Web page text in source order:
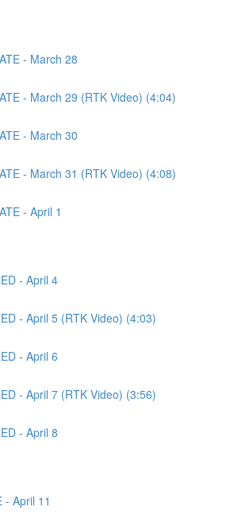
- March 28
- March 29 (RTK Video) (4:04)
- March 30
- March 31 (RTK Video) (4:08)
- April 1
- April 4
- April 5 (RTK Video) (4:03)
- April 6
- April 7 (RTK Video) (3:56)
- April 8
- April 11